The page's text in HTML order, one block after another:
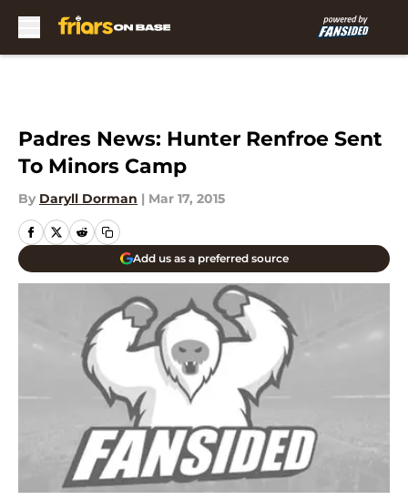
Padres News: Hunter Renfroe Sent
To Minors Camp
By Daryll Dorman | Mar 17, 2015
Add us as a preferred source